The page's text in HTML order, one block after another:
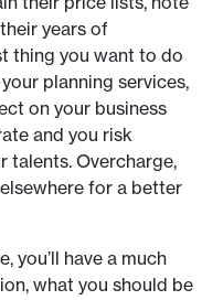
years of
thing you want to do
planning services,
on your business
and you risk
talents. Overcharge,
for a better
you’ll have a much
what you should be